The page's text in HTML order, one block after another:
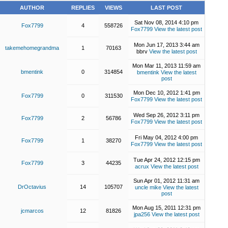
AUTHOR REPLIES VIEWS LAST POST
Fox7799 4 558726
Sat Nov 08, 2014 4:10 pm
Fox7799 View the latest post
takemehomegrandma 1 70163
Mon Jun 17, 2013 3:44 am
bbrv View the latest post
bmentink 0 314854
Mon Mar 11, 2013 11:59 am
bmentink View the latest
post
Fox7799 0 311530
Mon Dec 10, 2012 1:41 pm
Fox7799 View the latest post
Fox7799 2 56786
Wed Sep 26, 2012 3:11 pm
Fox7799 View the latest post
Fox7799 1 38270
Fri May 04, 2012 4:00 pm
Fox7799 View the latest post
Fox7799 3 44235
Tue Apr 24, 2012 12:15 pm
acrux View the latest post
DrOctavius 14 105707
Sun Apr 01, 2012 11:31 am
uncle mike View the latest
post
jcmarcos 12 81826
Mon Aug 15, 2011 12:31 pm
jpa256 View the latest post